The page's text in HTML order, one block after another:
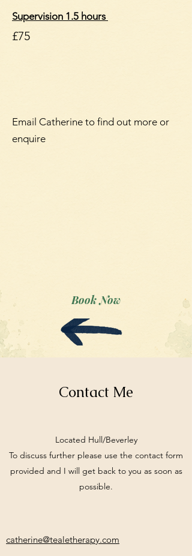
Supervision 1.5 hours
​£75
Email Catherine to find out more or
enquire
Book Now
Contact Me
Located Hull/Beverley
To discuss further please use the contact form
provided and I will get back to you as soon as
possible.
catherine@tealetherapy.com